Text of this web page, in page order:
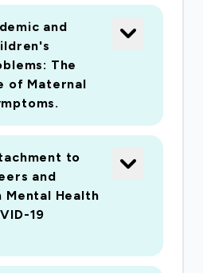
promote children?s
on those from
backgrounds
by these
to health and social
investigating the effects
and
in U.S. families have
contribute to our
children and adults cope
and
The
of Maternal
to
and
Mental Health
19